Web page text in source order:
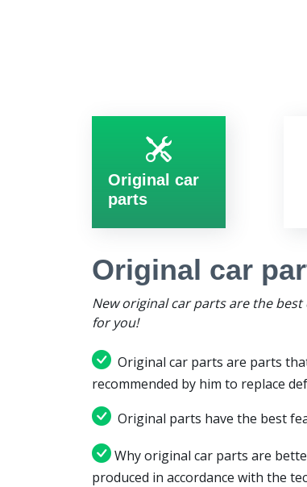
Original car
parts
Original car
New original car parts are the
for you!
Original car parts are parts
recommended by him to replace
Original parts have the best
Why original car parts are
produced in accordance with the